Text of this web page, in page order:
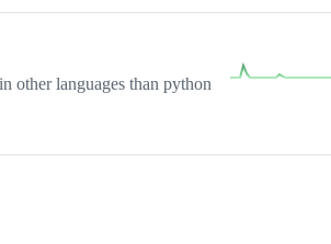
other languages than python